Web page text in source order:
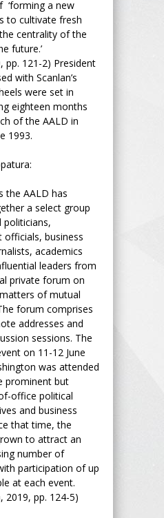
‘forming a new
to cultivate fresh
centrality of the
future.’
pp. 121-2) President
with Scanlan’s
were set in
eighteen months
of the AALD in
1993.
the AALD has
a select group
politicians,
officials, business
academics
leaders from
private forum on
of mutual
forum comprises
addresses and
sessions. The
on 11-12 June
was attended
prominent but
office political
and business
that time, the
to attract an
number of
participation of up
at each event.
2019, pp. 124-5)